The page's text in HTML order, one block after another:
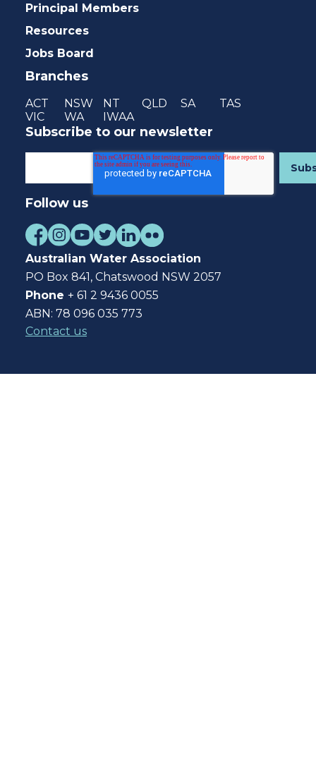
Principal Members
Resources
Jobs Board
Branches
ACT NSW NT QLD SA
TAS
VIC
WA IWAA
Subscribe to our newsletter
Follow us
Australian Water Association
PO Box 841, Chatswood NSW 2057
Phone + 61 2 9436 0055
ABN: 78 096 035 773
Contact us